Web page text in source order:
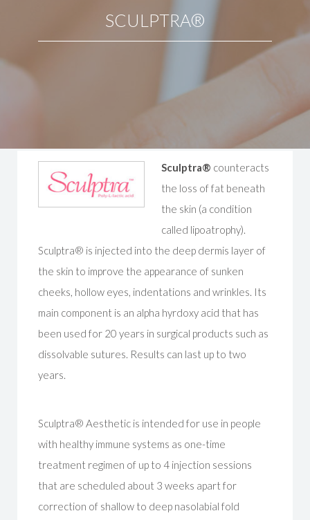
SCULPTRA®
Sculptra® counteracts
the loss of fat beneath
the skin (a condition
called lipoatrophy).
Sculptra® is injected into the deep dermis layer of
the skin to improve the appearance of sunken
cheeks, hollow eyes, indentations and wrinkles. Its
main component is an alpha hyrdoxy acid that has
been used for 20 years in surgical products such as
dissolvable sutures. Results can last up to two
years.
Sculptra® Aesthetic is intended for use in people
with healthy immune systems as one-time
treatment regimen of up to 4 injection sessions
that are scheduled about 3 weeks apart for
correction of shallow to deep nasolabial fold